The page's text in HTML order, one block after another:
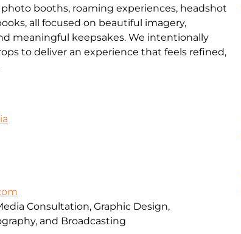
booths, roaming experiences, headshot
all focused on beautiful imagery,
meaningful keepsakes. We intentionally
to deliver an experience that feels refined,
Consultation, Graphic Design,
and Broadcasting